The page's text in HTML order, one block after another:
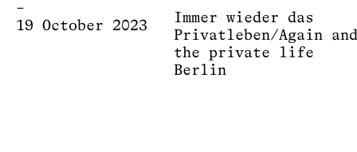
–
19 October 2023
Immer wieder das
Privatleben/Again
the private life
Berlin